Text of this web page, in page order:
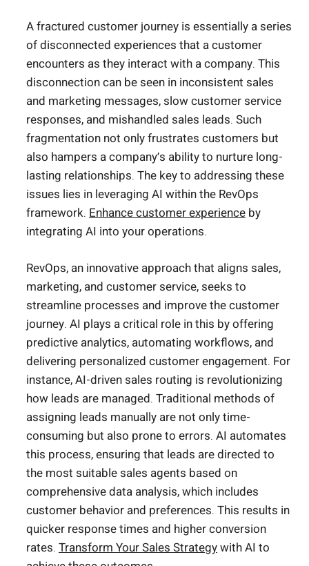
A fractured customer journey is essentially a series
of disconnected experiences that a customer
encounters as they interact with a company. This
disconnection can be seen in inconsistent sales
and marketing messages, slow customer service
responses, and mishandled sales leads. Such
fragmentation not only frustrates customers but
also hampers a company’s ability to nurture long-
lasting relationships. The key to addressing these
issues lies in leveraging AI within the RevOps
framework. Enhance customer experience by
integrating AI into your operations.
RevOps, an innovative approach that aligns sales,
marketing, and customer service, seeks to
streamline processes and improve the customer
journey. AI plays a critical role in this by offering
predictive analytics, automating workflows, and
delivering personalized customer engagement. For
instance, AI-driven sales routing is revolutionizing
how leads are managed. Traditional methods of
assigning leads manually are not only time-
consuming but also prone to errors. AI automates
this process, ensuring that leads are directed to
the most suitable sales agents based on
comprehensive data analysis, which includes
customer behavior and preferences. This results in
quicker response times and higher conversion
rates. Transform Your Sales Strategywith AI to